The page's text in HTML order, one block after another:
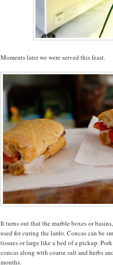
Moments later we were served this feast.
It turns out that the marble boxes or
used for curing the lardo. Concas can be
tissues or large like a bed of a pickup.
concas along with coarse salt and herbs
months.